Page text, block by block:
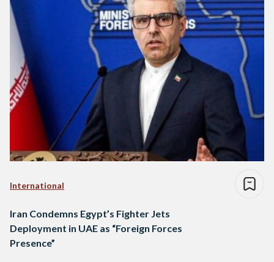
International
Iran Condemns Egypt’s Fighter Jets
Deployment in UAE as “Foreign Forces
Presence”